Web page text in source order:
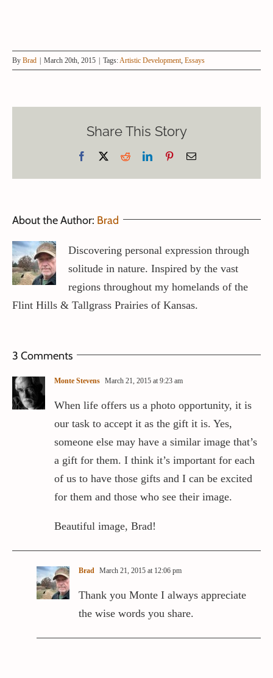
By Brad March 20th, 2015 Tags:Artistic Development, Essays
Share This Story
Facebook RedditLinkedInPinterestEmail
About the Author: Brad
Discovering personal expression through
solitude in nature. Inspired by the vast
regions throughout my homelands of the
Flint Hills & Tallgrass Prairies of Kansas.
3 Comments
Monte Stevens March 21, 2015 at 9:23 am
When life offers us a photo opportunity, it is
our task to accept it as the gift it is. Yes,
someone else may have a similar image that’s
a gift for them. I think it’s important for each
of us to have those gifts and I can be excited
for them and those who see their image.
Beautiful image, Brad!
Brad March 21, 2015 at 12:06 pm
Thank you Monte I always appreciate
the wise words you share.